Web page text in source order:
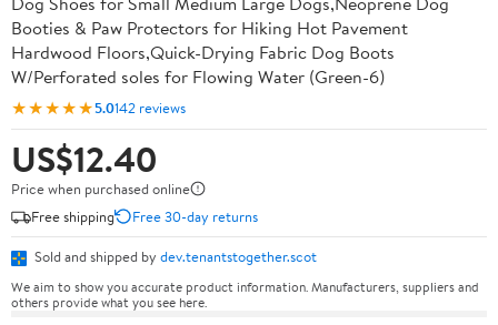
Booties & Paw Protectors for Hiking Hot Pavement
Hardwood Floors,Quick-Drying Fabric Dog Boots
W/Perforated soles for Flowing Water (Green-6)
★★★★★5.0142 reviews
US$12.40
Price when purchased online
Free shipping
Free 30-day returns
Sold and shipped by dev.tenantstogether.scot
We aim to show you accurate product information. Manufacturers, suppliers and
others provide what you see here.